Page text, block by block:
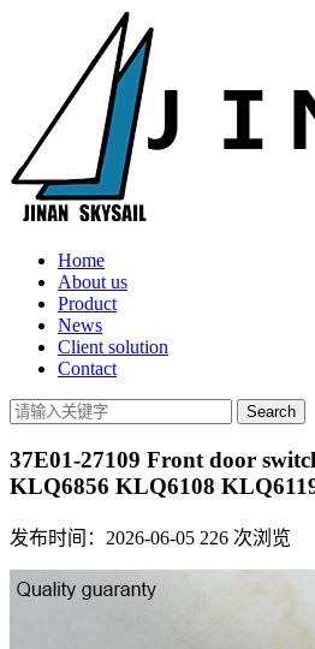
Home
About us
Product
News
Client solution
Contact
37E01-27109 Front door
KLQ6856 KLQ6108
发布时间：2026-06-05 226 次浏览